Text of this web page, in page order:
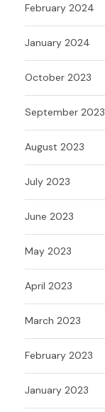
February 2024
January 2024
October 2023
September 2023
August 2023
July 2023
June 2023
May 2023
April 2023
March 2023
February 2023
January 2023